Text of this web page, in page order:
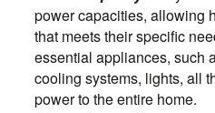
power capacities, allowing
that meets their specific
essential appliances, such
cooling systems, lights, all
power to the entire home.